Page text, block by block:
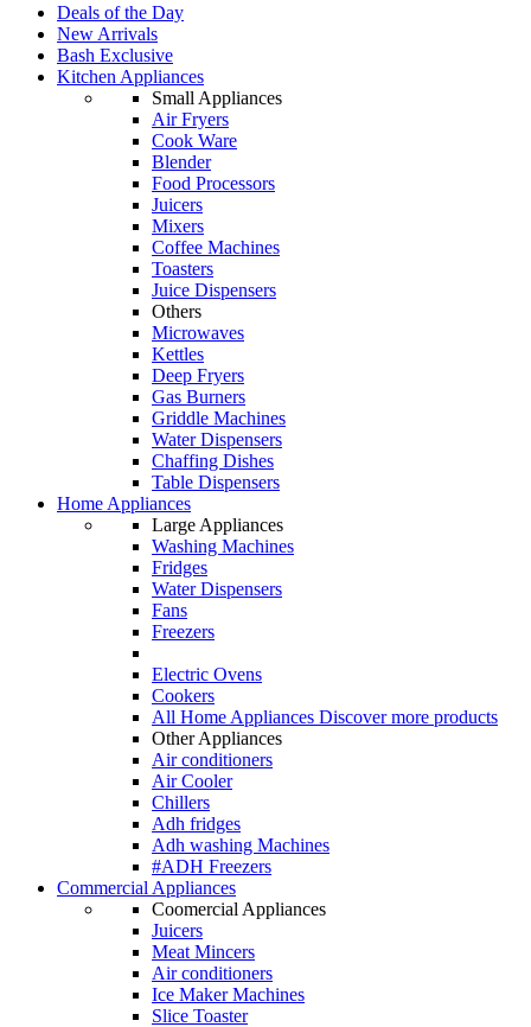
Deals of the Day
New Arrivals
Bash Exclusive
Kitchen Appliances
Small Appliances
Air Fryers
Cook Ware
Blender
Food Processors
Juicers
Mixers
Coffee Machines
Toasters
Juice Dispensers
Others
Microwaves
Kettles
Deep Fryers
Gas Burners
Griddle Machines
Water Dispensers
Chaffing Dishes
Table Dispensers
Home Appliances
Large Appliances
Washing Machines
Fridges
Water Dispensers
Fans
Freezers
Electric Ovens
Cookers
All Home Appliances Discover more products
Other Appliances
Air conditioners
Air Cooler
Chillers
Adh fridges
Adh washing Machines
#ADH Freezers
Commercial Appliances
Coomercial Appliances
Juicers
Meat Mincers
Air conditioners
Ice Maker Machines
Slice Toaster